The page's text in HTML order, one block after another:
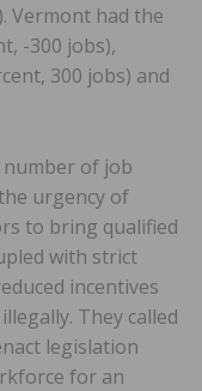
Vermont had the
-300 jobs),
300 jobs) and
number of job
urgency of
to bring qualified
with strict
incentives
They called
legislation
for an